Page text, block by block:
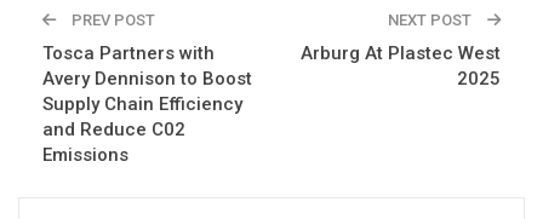
PREV POST
Tosca Partners with
Avery Dennison to Boost
Supply Chain Efficiency
and Reduce C02
Emissions
NEXT POST
Arburg At Plastec West
2025